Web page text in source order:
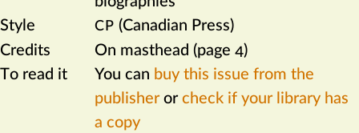
Style
CP (Canadian Press)
Credits
On masthead (page 4)
To read it
You can buy this issue from the
publisheror check if your library has
a copy